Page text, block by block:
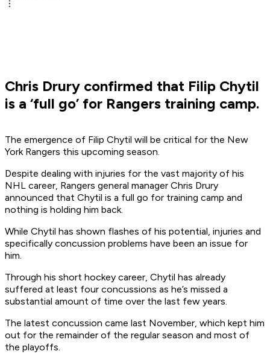
Chris Drury confirmed that Filip Chytil
is a ‘full go’ for Rangers training camp.
The emergence of Filip Chytil will be critical for the New
York Rangers this upcoming season.
Despite dealing with injuries for the vast majority of his
NHL career, Rangers general manager Chris Drury
announced that Chytil is a full go for training camp and
nothing is holding him back.
While Chytil has shown flashes of his potential, injuries and
specifically concussion problems have been an issue for
him.
Through his short hockey career, Chytil has already
suffered at least four concussions as he’s missed a
substantial amount of time over the last few years.
The latest concussion came last November, which kept him
out for the remainder of the regular season and most of
the playoffs.